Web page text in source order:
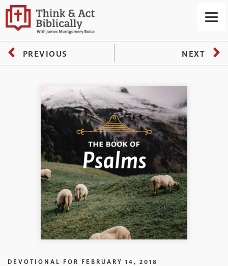
PREVIOUS NEXT
DEVOTIONAL FOR FEBRUARY 14, 2018